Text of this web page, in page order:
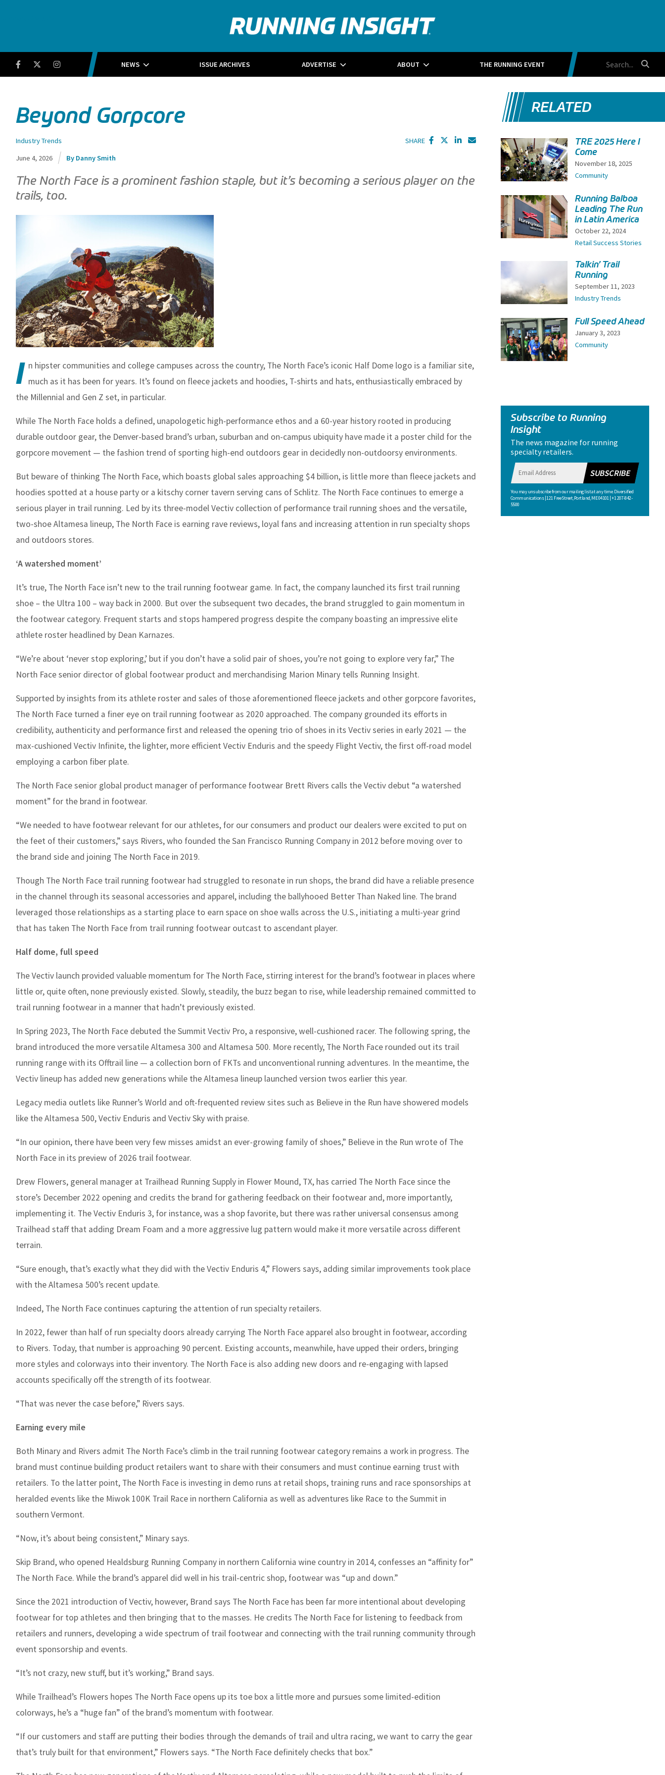
FacebookTwitter Instagram NEWS ISSUE ARCHIVES ADVERTISE ABOUT THE RUNNING EVENT
Beyond Gorpcore
Industry Trends
June 4, 2026
Danny Smith
SHARE
The North Face is a prominent fashion staple, but it’s becoming a serious player on the
trails, too.
I n hipster communities and college campuses across the country, The North Face’s iconic Half Dome logo is a familiar site,
much as it has been for years. It’s found on fleece jackets and hoodies, T-shirts and hats, enthusiastically embraced by
the Millennial and Gen Z set, in particular.
While The North Face holds a defined, unapologetic high-performance ethos and a 60-year history rooted in producing
durable outdoor gear, the Denver-based brand’s urban, suburban and on-campus ubiquity have made it a poster child for the
gorpcore movement — the fashion trend of sporting high-end outdoors gear in decidedly non-outdoorsy environments.
But beware of thinking The North Face, which boasts global sales approaching $4 billion, is little more than fleece jackets and
hoodies spotted at a house party or a kitschy corner tavern serving cans of Schlitz. The North Face continues to emerge a
serious player in trail running. Led by its three-model Vectiv collection of performance trail running shoes and the versatile,
two-shoe Altamesa lineup, The North Face is earning rave reviews, loyal fans and increasing attention in run specialty shops
and outdoors stores.
‘A watershed moment’
It’s true, The North Face isn’t new to the trail running footwear game. In fact, the company launched its first trail running
shoe – the Ultra 100 – way back in 2000. But over the subsequent two decades, the brand struggled to gain momentum in
the footwear category. Frequent starts and stops hampered progress despite the company boasting an impressive elite
athlete roster headlined by Dean Karnazes.
“We’re about ‘never stop exploring,’ but if you don’t have a solid pair of shoes, you’re not going to explore very far,” The
North Face senior director of global footwear product and merchandising Marion Minary tells Running Insight.
Supported by insights from its athlete roster and sales of those aforementioned fleece jackets and other gorpcore favorites,
The North Face turned a finer eye on trail running footwear as 2020 approached. The company grounded its efforts in
credibility, authenticity and performance first and released the opening trio of shoes in its Vectiv series in early 2021 — the
max-cushioned Vectiv Infinite, the lighter, more efficient Vectiv Enduris and the speedy Flight Vectiv, the first off-road model
employing a carbon fiber plate.
The North Face senior global product manager of performance footwear Brett Rivers calls the Vectiv debut “a watershed
moment” for the brand in footwear.
“We needed to have footwear relevant for our athletes, for our consumers and product our dealers were excited to put on
the feet of their customers,” says Rivers, who founded the San Francisco Running Company in 2012 before moving over to
the brand side and joining The North Face in 2019.
Though The North Face trail running footwear had struggled to resonate in run shops, the brand did have a reliable presence
in the channel through its seasonal accessories and apparel, including the ballyhooed Better Than Naked line. The brand
leveraged those relationships as a starting place to earn space on shoe walls across the U.S., initiating a multi-year grind
that has taken The North Face from trail running footwear outcast to ascendant player.
Half dome, full speed
The Vectiv launch provided valuable momentum for The North Face, stirring interest for the brand’s footwear in places where
little or, quite often, none previously existed. Slowly, steadily, the buzz began to rise, while leadership remained committed to
trail running footwear in a manner that hadn’t previously existed.
In Spring 2023, The North Face debuted the Summit Vectiv Pro, a responsive, well-cushioned racer. The following spring, the
brand introduced the more versatile Altamesa 300 and Altamesa 500. More recently, The North Face rounded out its trail
running range with its Offtrail line — a collection born of FKTs and unconventional running adventures. In the meantime, the
Vectiv lineup has added new generations while the Altamesa lineup launched version twos earlier this year.
Legacy media outlets like Runner’s World and oft-frequented review sites such as Believe in the Run have showered models
like the Altamesa 500, Vectiv Enduris and Vectiv Sky with praise.
“In our opinion, there have been very few misses amidst an ever-growing family of shoes,” Believe in the Run wrote of The
North Face in its preview of 2026 trail footwear.
Drew Flowers, general manager at Trailhead Running Supply in Flower Mound, TX, has carried The North Face since the
store’s December 2022 opening and credits the brand for gathering feedback on their footwear and, more importantly,
implementing it. The Vectiv Enduris 3, for instance, was a shop favorite, but there was rather universal consensus among
Trailhead staff that adding Dream Foam and a more aggressive lug pattern would make it more versatile across different
terrain.
“Sure enough, that’s exactly what they did with the Vectiv Enduris 4,” Flowers says, adding similar improvements took place
with the Altamesa 500’s recent update.
Indeed, The North Face continues capturing the attention of run specialty retailers.
In 2022, fewer than half of run specialty doors already carrying The North Face apparel also brought in footwear, according
to Rivers. Today, that number is approaching 90 percent. Existing accounts, meanwhile, have upped their orders, bringing
more styles and colorways into their inventory. The North Face is also adding new doors and re-engaging with lapsed
accounts specifically off the strength of its footwear.
“That was never the case before,” Rivers says.
Earning every mile
Both Minary and Rivers admit The North Face’s climb in the trail running footwear category remains a work in progress. The
brand must continue building product retailers want to share with their consumers and must continue earning trust with
retailers. To the latter point, The North Face is investing in demo runs at retail shops, training runs and race sponsorships at
heralded events like the Miwok 100K Trail Race in northern California as well as adventures like Race to the Summit in
southern Vermont.
“Now, it’s about being consistent,” Minary says.
Skip Brand, who opened Healdsburg Running Company in northern California wine country in 2014, confesses an “affinity for”
The North Face. While the brand’s apparel did well in his trail-centric shop, footwear was “up and down.”
Since the 2021 introduction of Vectiv, however, Brand says The North Face has been far more intentional about developing
footwear for top athletes and then bringing that to the masses. He credits The North Face for listening to feedback from
retailers and runners, developing a wide spectrum of trail footwear and connecting with the trail running community through
event sponsorship and events.
“It’s not crazy, new stuff, but it’s working,” Brand says.
While Trailhead’s Flowers hopes The North Face opens up its toe box a little more and pursues some limited-edition
colorways, he’s a “huge fan” of the brand’s momentum with footwear.
“If our customers and staff are putting their bodies through the demands of trail and ultra racing, we want to carry the gear
that’s truly built for that environment,” Flowers says. “The North Face definitely checks that box.”
RELATED
TRE 2025 Here I
Come
November 18, 2025
Community
Running Balboa
Leading The Run
in Latin America
October 22, 2024
Retail Success Stories
Talkin’ Trail
Running
September 11, 2023
Industry Trends
Full Speed Ahead
January 3, 2023
Community
Subscribe to Running
Insight
The news magazine for running
specialty retailers.
You may unsubscribe from our mailing list at any time. Diversified
Communications | 121 Free Street, Portland, ME 04101 | +1 207-842-
5500
SUBSCRIBE